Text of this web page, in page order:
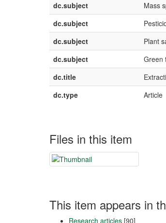
dc.subject
Mass
dc.subject
dc.subject
Plant
dc.subject
Green
dc.title
dc.type
Article
Files in this item
This item appears in
Research articles [90]